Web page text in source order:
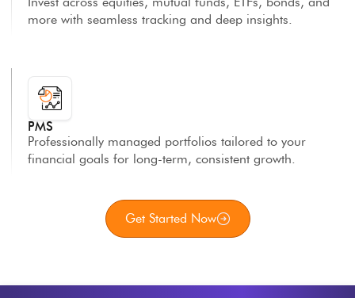
more with seamless tracking and deep insights.
PMS
Professionally managed portfolios tailored to your
financial goals for long-term, consistent growth.
Get Started Now